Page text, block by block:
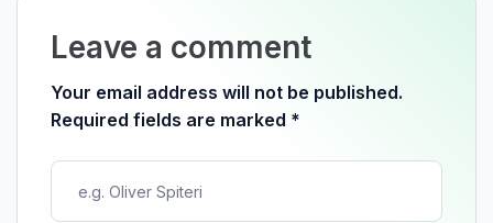
Leave a comment
Your email address will not be published.
Required fields are marked *